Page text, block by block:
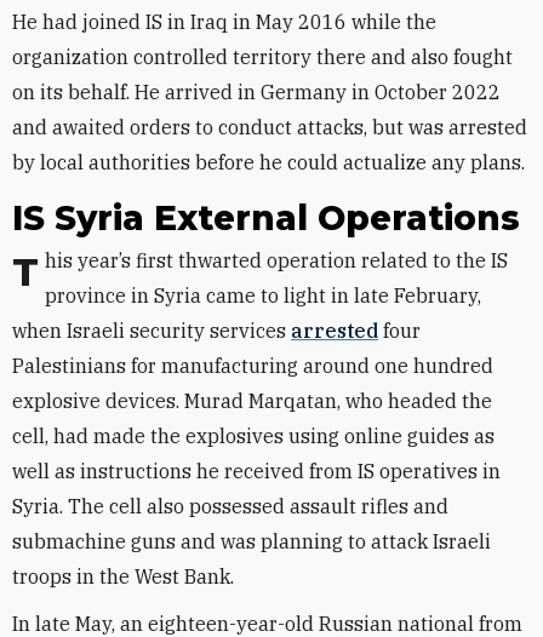
He had joined IS in Iraq in May 2016 while the
organization controlled territory there and also fought
on its behalf. He arrived in Germany in October 2022
and awaited orders to conduct attacks, but was arrested
by local authorities before he could actualize any plans.
IS Syria External Operations
This year’s first thwarted operation related to the IS province in Syria came to light in late February,
when Israeli security services arrested four
Palestinians for manufacturing around one hundred
explosive devices. Murad Marqatan, who headed the
cell, had made the explosives using online guides as
well as instructions he received from IS operatives in
Syria. The cell also possessed assault rifles and
submachine guns and was planning to attack Israeli
troops in the West Bank.
In late May, an eighteen-year-old Russian national from